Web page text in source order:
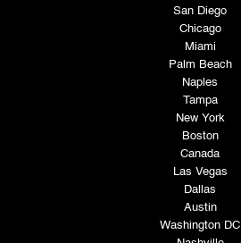
San Diego
Chicago
Miami
Palm Beach
Naples
Tampa
New York
Boston
Canada
Las Vegas
Dallas
Austin
Washington DC